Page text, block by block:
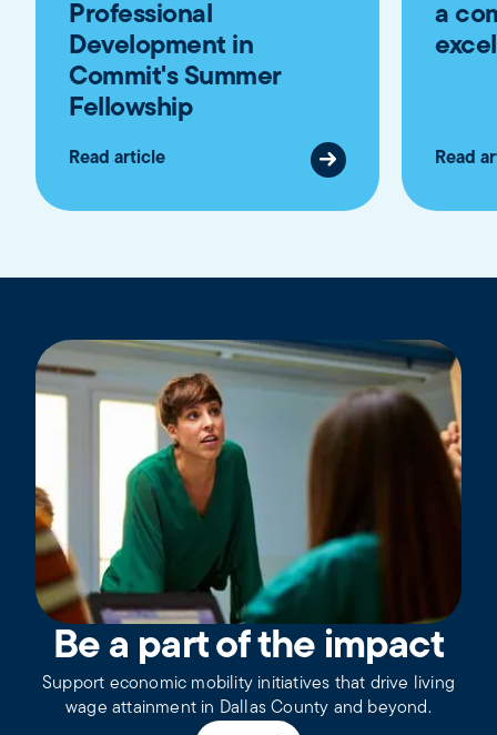
Professional
Development in
Commit's Summer
Fellowship
Read article
a
Read
Be a part of the impact
Support economic mobility initiatives that drive living
wage attainment in Dallas County and beyond.